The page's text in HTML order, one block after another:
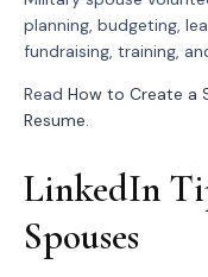
planning, budgeting,
fundraising, training,
Read How to Create a
Resume.
LinkedIn
Spouses